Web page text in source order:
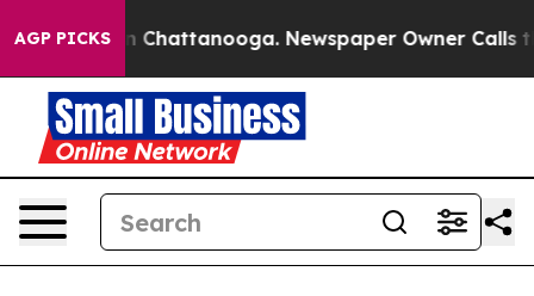
AGP PICKS
Chaos in Chattanooga. Newspaper Owner Calls the